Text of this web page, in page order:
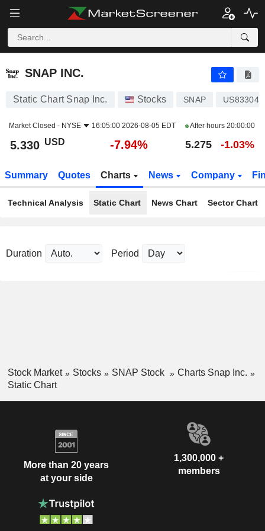
SNAP INC.
SNAP INC.
Static Chart Snap Inc. Stocks SNAP
Market Closed - NYSE 16:05:00 2026-08-05 EDT After hours 20:00:00
5.330 USD -7.94% 5.275 -1.03%
Summary Quotes Charts News Company
Technical Analysis Static Chart News Chart Sector Chart
Duration Period
Stock Market Stocks SNAP Stock
Charts Snap Inc.
Static Chart
More than 20 years
at your side
1,300,000 +
members